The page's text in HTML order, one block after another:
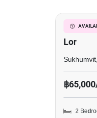
2-BR
Lor
฿
2